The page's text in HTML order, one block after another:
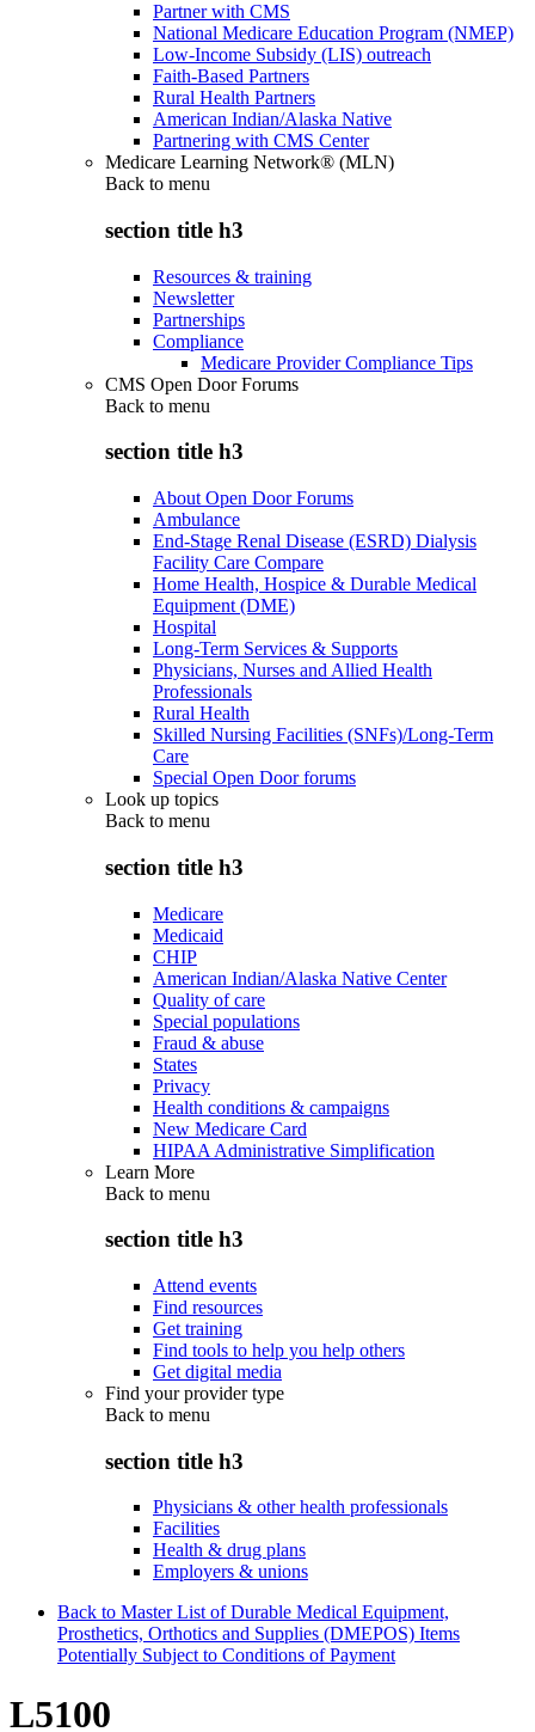
Partner with CMS
National Medicare Education Program (NMEP)
Low-Income Subsidy (LIS) outreach
Faith-Based Partners
Rural Health Partners
American Indian/Alaska Native
Partnering with CMS Center
Medicare Learning Network® (MLN)
Back to menu
section title h3
Resources & training
Newsletter
Partnerships
Compliance
Medicare Provider Compliance Tips
CMS Open Door Forums
Back to menu
section title h3
About Open Door Forums
Ambulance
End-Stage Renal Disease (ESRD) Dialysis
Facility Care Compare
Home Health, Hospice & Durable Medical
Equipment (DME)
Hospital
Long-Term Services & Supports
Physicians, Nurses and Allied Health
Professionals
Rural Health
Skilled Nursing Facilities (SNFs)/Long-Term
Care
Special Open Door forums
Look up topics
Back to menu
section title h3
Medicare
Medicaid
CHIP
American Indian/Alaska Native Center
Quality of care
Special populations
Fraud & abuse
States
Privacy
Health conditions & campaigns
New Medicare Card
HIPAA Administrative Simplification
Learn More
Back to menu
section title h3
Attend events
Find resources
Get training
Find tools to help you help others
Get digital media
Find your provider type
Back to menu
section title h3
Physicians & other health professionals
Facilities
Health & drug plans
Employers & unions
Back to Master List of Durable Medical Equipment,
Prosthetics, Orthotics and Supplies (DMEPOS) Items
Potentially Subject to Conditions of Payment
L5100